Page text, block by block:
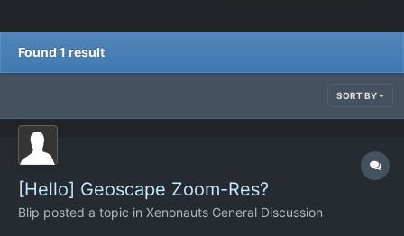
Found 1 result
SORT BY
[Hello] Geoscape Zoom-Res?
Blip posted a topic in Xenonauts General Discussion